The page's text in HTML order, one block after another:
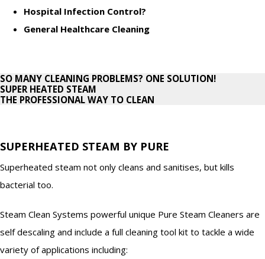
Hospital Infection Control?
General Healthcare Cleaning
SO MANY CLEANING PROBLEMS? ONE SOLUTION!
SUPER HEATED STEAM
THE PROFESSIONAL WAY TO CLEAN
SUPERHEATED STEAM BY PURE
Superheated steam not only cleans and sanitises, but kills
bacterial too.
Steam Clean Systems powerful unique Pure Steam Cleaners are
self descaling and include a full cleaning tool kit to tackle a wide
variety of applications including: